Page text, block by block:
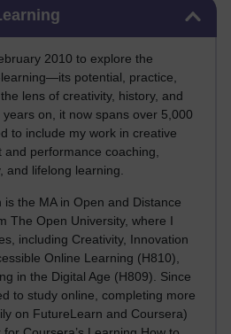
2010 to explore the
potential, practice,
lens of creativity, history, and
on, it now spans over 5,000
to include my work in creative
performance coaching,
and lifelong learning.
the MA in Open and Distance
The Open University, where I
including Creativity, Innovation
Online Learning (H810),
in the Digital Age (H809). Since
to study online, completing more
on FutureLearn and Coursera)